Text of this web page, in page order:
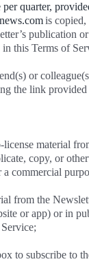
quarter,
is
publication
this Terms of
or
the link
license material
copy, or
commercial
from the
or app) or in
to subscribe to